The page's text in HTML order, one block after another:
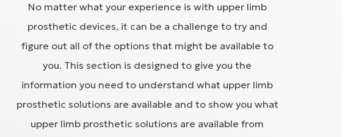
No matter what your experience is with upper limb
prosthetic devices, it can be a challenge to try and
figure out all of the options that might be available to
you. This section is designed to give you the
information you need to understand what upper limb
prosthetic solutions are available and to show you what
upper limb prosthetic solutions are available from